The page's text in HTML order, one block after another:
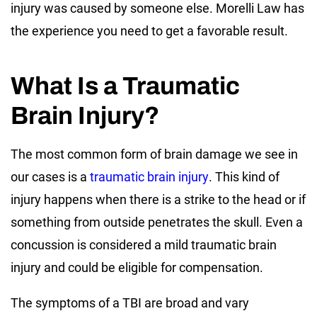
injury was caused by someone else. Morelli Law has
the experience you need to get a favorable result.
What Is a Traumatic
Brain Injury?
The most common form of brain damage we see in
our cases is a traumatic brain injury. This kind of
injury happens when there is a strike to the head or if
something from outside penetrates the skull. Even a
concussion is considered a mild traumatic brain
injury and could be eligible for compensation.
The symptoms of a TBI are broad and vary